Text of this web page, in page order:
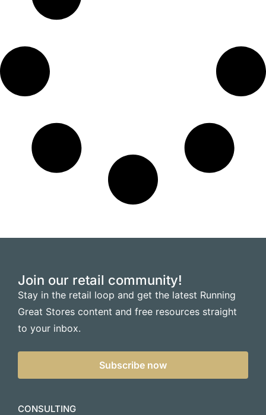
Join our retail community!
Stay in the retail loop and get the latest Running
Great Stores content and free resources straight
to your inbox.
Subscribe now
CONSULTING